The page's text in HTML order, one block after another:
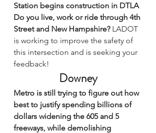
Station begins construction in DTLA
Do you live, work or ride through 4th
Street and New Hampshire? LADOT
is working to improve the safety of
this intersection and is seeking your
feedback!
Downey
Metro is still trying to figure out how
best to justify spending billions of
dollars widening the 605 and 5
freeways, while demolishing